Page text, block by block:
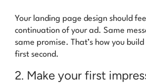
Your landing page design should
continuation of your ad. Same
same promise. That’s how you
first second.
2. Make your first